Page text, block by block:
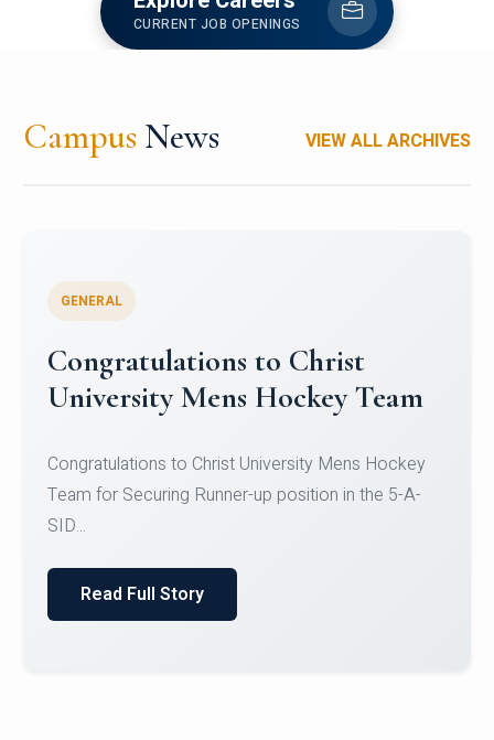
CURRENT JOB OPENINGS
Campus News VIEW ALL ARCHIVES
Register for CHRIST University
Micro-Credential Courses
Register for CHRIST University Micro-Credential
Courses on or before 10 August 2026.